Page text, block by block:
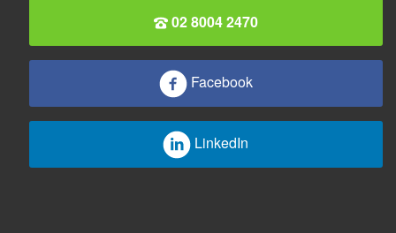
02 8004 2470
Facebook
LinkedIn